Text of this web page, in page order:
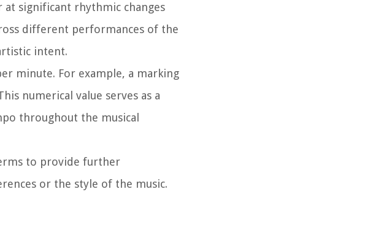
significant rhythmic changes
different performances of the
intent.
minute. For example, a marking
numerical value serves as a
throughout the musical
to provide further
or the style of the music.